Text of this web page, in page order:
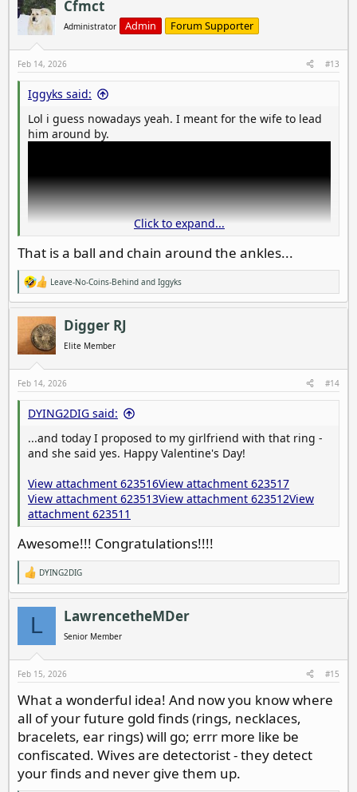
t
o
:
Cfmct
Administrator Admin Forum Supporter
Feb 14, 2026 #13
Iggyks said:
Lol i guess nowadays yeah. I meant for the wife to lead
him around by.
Click to expand...
That is a ball and chain around the ankles...
R
e
a
c
i
o
:
Leave-No-Coins-Behind and Iggyks
Digger RJ
Elite Member
Feb 14, 2026 #14
DYING2DIG said:
...and today I proposed to my girlfriend with that ring -
and she said yes. Happy Valentine's Day!
View attachment 623516View attachment 623517
View attachment 623513View attachment 623512View
attachment 623511
Awesome!!! Congratulations!!!!
R
e
a
c
o
:
DYING2DIG
L LawrencetheMDer
Senior Member
Feb 15, 2026 #15
What a wonderful idea! And now you know where
all of your future gold finds (rings, necklaces,
bracelets, ear rings) will go; errr more like be
confiscated. Wives are detectorist - they detect
your finds and never give them up.